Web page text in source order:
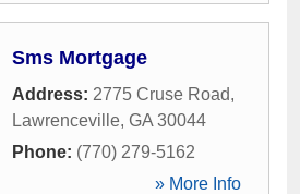
Sms Mortgage
Address: 2775 Cruse Road,
Lawrenceville, GA 30044
Phone: (770) 279-5162
» More Info